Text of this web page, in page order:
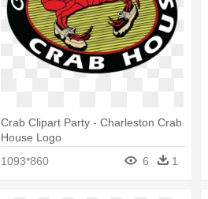
Crab Clipart Party - Charleston Crab
House Logo
1093*860
6 1